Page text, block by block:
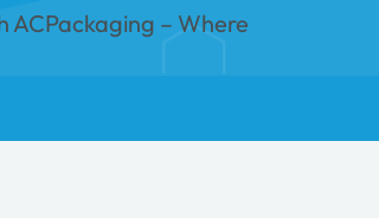
ACPackaging – Where